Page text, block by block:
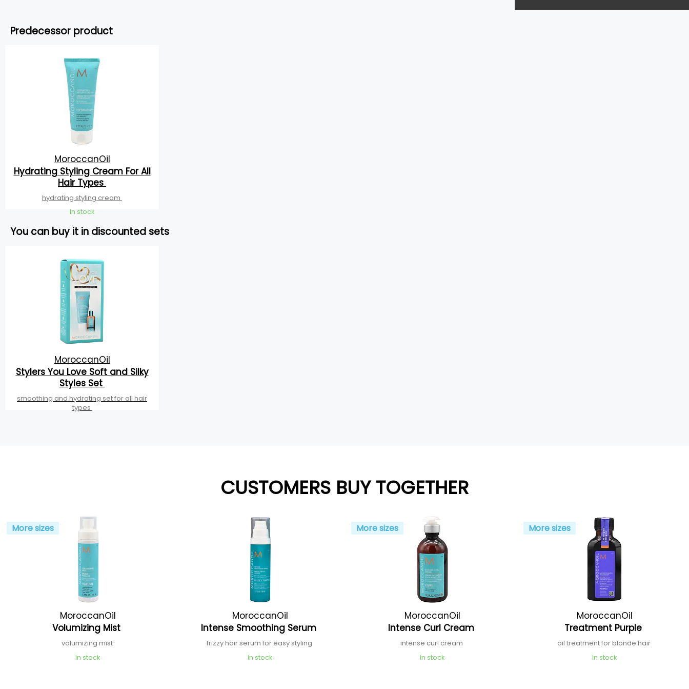
Predecessor product
MoroccanOil
Hydrating Styling Cream For All
Hair Types
hydrating styling cream
In stock
You can buy it in discounted sets
MoroccanOil
Stylers You Love Soft and Silky
Styles Set
smoothing and hydrating set for all hair
types
CUSTOMERS BUY TOGETHER
More sizes
MoroccanOil
Volumizing Mist
volumizing mist
In stock
MoroccanOil
Intense Smoothing Serum
frizzy hair serum for easy styling
In stock
More sizes
MoroccanOil
Intense Curl Cream
intense curl cream
In stock
More sizes
MoroccanOil
Treatment Purple
oil treatment for blonde hair
In stock